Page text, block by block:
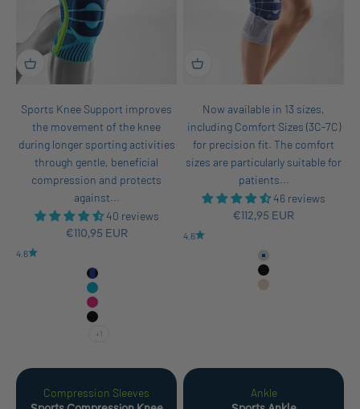
Sports Knee Support improves
the movement of the knee
during longer sporting activities
through gentle, beneficial
compression and protects
against...
40 reviews
Sale price
€110,95 EUR
4.6
Black-Navy
Rivera
Pink
All Black
+1
Now available in 13 sizes,
including Comfort Sizes (3C-7C)
for precision fit. The comfort
sizes are particularly suitable for
patients...
46 reviews
Sale price
€112,95 EUR
4.6
Titan
Black
Beige
Compression Sleeves Ankle